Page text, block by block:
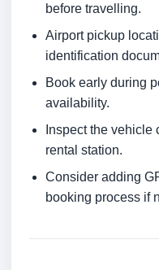
before travelling.
Airport pickup
identification
Book early during
availability.
Inspect the
rental station.
Consider adding
booking process if